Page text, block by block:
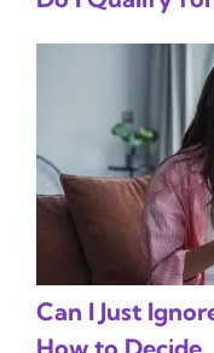
Can I Just